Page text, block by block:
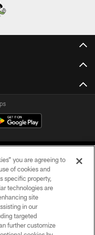
Rights Reserved.
you are agreeing to
of cookies and
specific property,
technologies are
site
in our
targeted
further customize